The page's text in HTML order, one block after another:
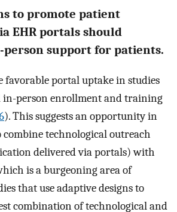
to promote patient
EHR portals should
support for patients.
favorable portal uptake in studies
person enrollment and training
). This suggests an opportunity in
technological outreach
delivered via portals) with
is a burgeoning area of
that use adaptive designs to
combination of technological and